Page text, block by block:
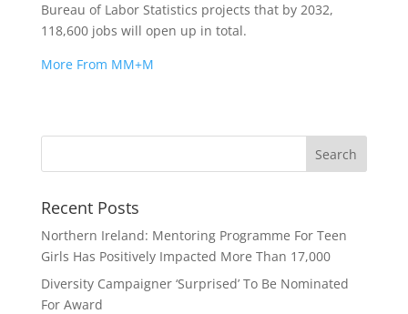
Bureau of Labor Statistics projects that by 2032,
118,600 jobs will open up in total.
More From MM+M
Recent Posts
Northern Ireland: Mentoring Programme For Teen
Girls Has Positively Impacted More Than 17,000
Diversity Campaigner ‘Surprised’ To Be Nominated
For Award